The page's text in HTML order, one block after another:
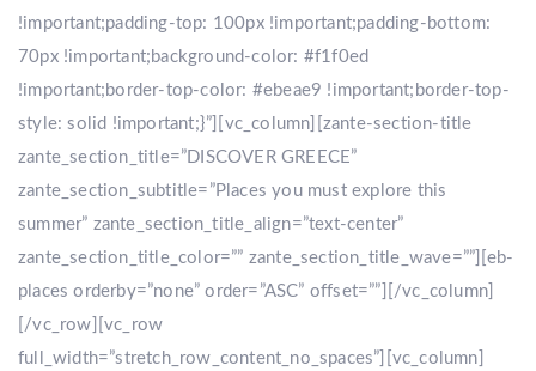
!important;padding-top: 100px !important;padding-bottom:
70px !important;background-color: #f1f0ed
!important;border-top-color: #ebeae9 !important;border-top-
style: solid !important;}”][vc_column][zante-section-title
zante_section_title=”DISCOVER GREECE”
zante_section_subtitle=”Places you must explore this
summer” zante_section_title_align=”text-center”
zante_section_title_color=”” zante_section_title_wave=””][eb-
places orderby=”none” order=”ASC” offset=””][/vc_column]
[/vc_row][vc_row
full_width=”stretch_row_content_no_spaces”][vc_column]